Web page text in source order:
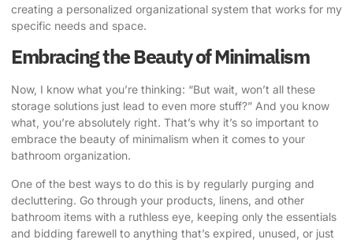
creating a personalized organizational system that works for my
specific needs and space.
Embracing the Beauty of Minimalism
Now, I know what you’re thinking: “But wait, won’t all these
storage solutions just lead to even more stuff?” And you know
what, you’re absolutely right. That’s why it’s so important to
embrace the beauty of minimalism when it comes to your
bathroom organization.
One of the best ways to do this is by regularly purging and
decluttering. Go through your products, linens, and other
bathroom items with a ruthless eye, keeping only the essentials
and bidding farewell to anything that’s expired, unused, or just